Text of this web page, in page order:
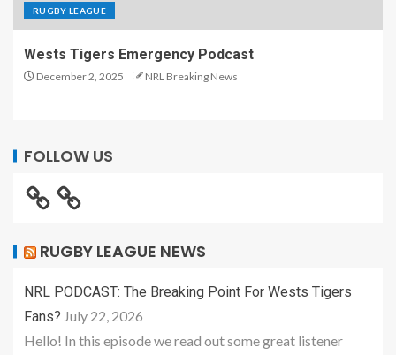
RUGBY LEAGUE
Wests Tigers Emergency Podcast
December 2, 2025 NRL Breaking News
FOLLOW US
RUGBY LEAGUE NEWS
NRL PODCAST: The Breaking Point For Wests Tigers
Fans? July 22, 2026
Hello! In this episode we read out some great listener